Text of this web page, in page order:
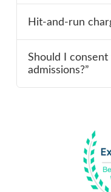
Hit-and-run
Should I
admissions?”